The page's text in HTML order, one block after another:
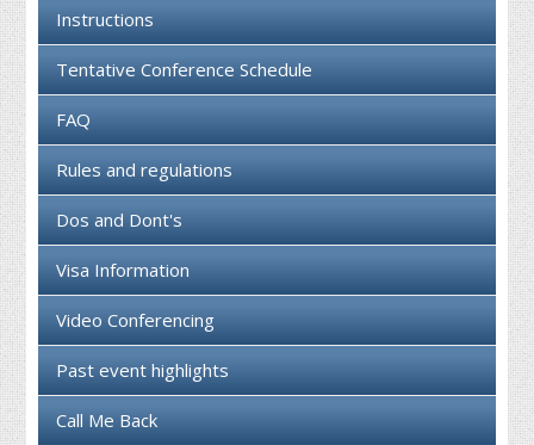
Instructions
Tentative Conference Schedule
FAQ
Rules and regulations
Dos and Dont's
Visa Information
Video Conferencing
Past event highlights
Call Me Back